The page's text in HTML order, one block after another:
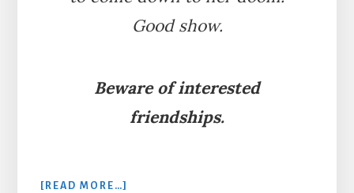
Good show.
Beware of interested
friendships.
[READ MORE…]